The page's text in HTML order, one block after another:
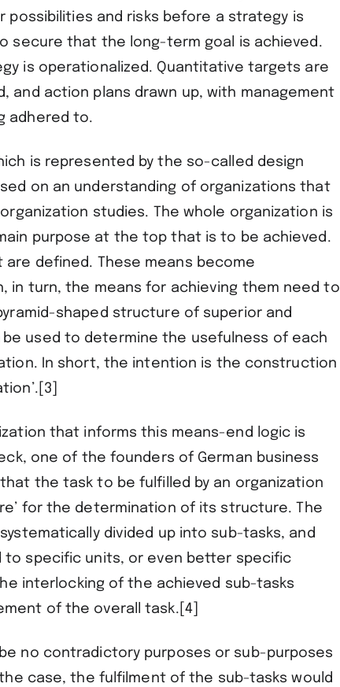
possibilities and risks before a strategy is
secure that the long-term goal is achieved.
is operationalized. Quantitative targets are
and action plans drawn up, with management
adhered to.
is represented by the so-called design
on an understanding of organizations that
studies. The whole organization is
purpose at the top that is to be achieved.
are defined. These means become
in turn, the means for achieving them need to
shaped structure of superior and
used to determine the usefulness of each
In short, the intention is the construction
that informs this means-end logic is
one of the founders of German business
the task to be fulfilled by an organization
for the determination of its structure. The
divided up into sub-tasks, and
specific units, or even better specific
interlocking of the achieved sub-tasks
of the overall task.[4]
no contradictory purposes or sub-purposes
case, the fulfilment of the sub-tasks would